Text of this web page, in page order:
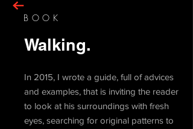
BOOK
Walking.
In 2015, I wrote a guide, full of advices
and examples, that is inviting the reader
to look at his surroundings with fresh
eyes, searching for original patterns to